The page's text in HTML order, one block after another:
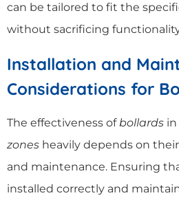
can be tailored to fit the
without sacrificing
Installation and
Considerations for
The effectiveness ofbollards in
zones heavily depends on
and maintenance. Ensuring
installed correctly and